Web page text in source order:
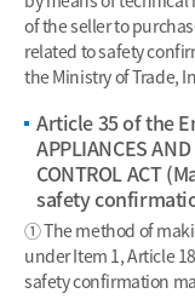
of the seller to
related to safety
the Ministry of Trade,
Article 35 of the
APPLIANCES
CONTROL ACT
safety
① The method of
under Item 1, Article
safety confirmation